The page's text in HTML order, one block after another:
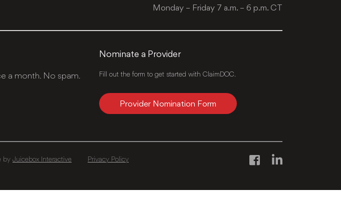
Monday – Friday 7 a.m. – 6 p.m. CT
a month. No spam.
Nominate a Provider
Fill out the form to get started with ClaimDOC.
Provider Nomination Form
FacebookLinkedIn
by Juicebox Interactive Privacy Policy